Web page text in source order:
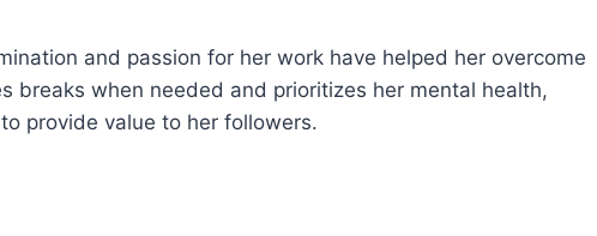
and passion for her work have helped her overcome
breaks when needed and prioritizes her mental health,
provide value to her followers.